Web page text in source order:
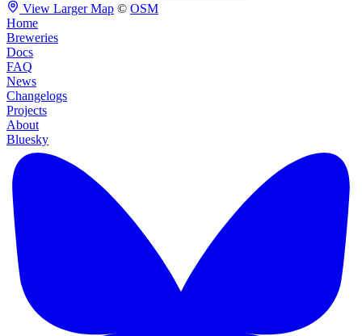
View Larger Map © OSM
Home
Breweries
Docs
FAQ
News
Changelogs
Projects
About
Bluesky